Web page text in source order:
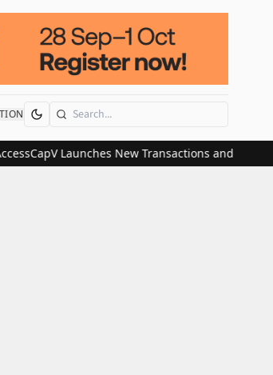
Search
CapV Launches New Transactions and IPO